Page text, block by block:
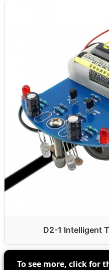
D2-1 Intelligent
To see more, click for